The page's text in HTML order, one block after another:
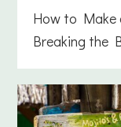
How to Make
Breaking the